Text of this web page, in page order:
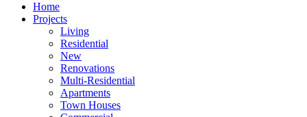
Home
Projects
Living
Residential
New
Renovations
Multi-Residential
Apartments
Town Houses